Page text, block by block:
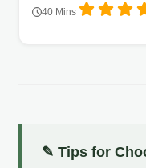
40 Mins
✎ Tips for